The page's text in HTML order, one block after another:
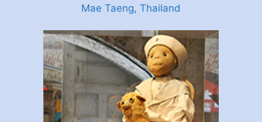
Mae Taeng, Thailand